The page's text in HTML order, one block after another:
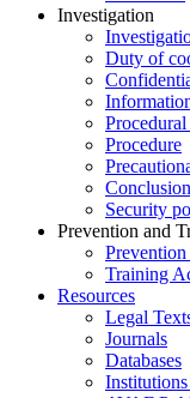
Investigation
Duty of
Procedural
Procedure
Security
Prevention and
Training
Resources
Legal
Journals
Databases